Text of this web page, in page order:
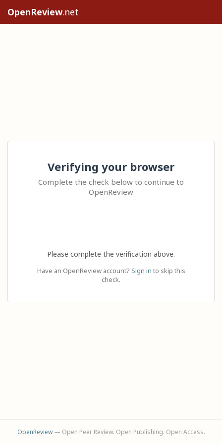
OpenReview.net
Verifying your browser
Complete the check below to continue to
OpenReview
Please complete the verification above.
Have an OpenReview account? Sign in to skip this
check.
OpenReview— Open Peer Review. Open Publishing. Open Access.